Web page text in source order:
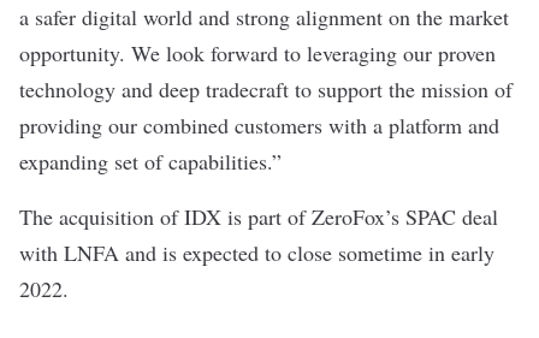
a safer digital world and strong alignment on the market
opportunity. We look forward to leveraging our proven
technology and deep tradecraft to support the mission of
providing our combined customers with a platform and
expanding set of capabilities.”
The acquisition of IDX is part of ZeroFox’s SPAC deal
with LNFA and is expected to close sometime in early
2022.